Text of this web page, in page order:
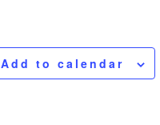
Add to calendar